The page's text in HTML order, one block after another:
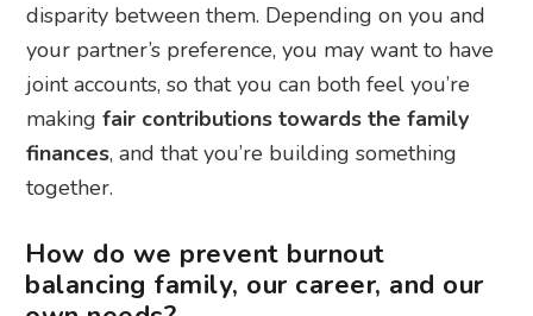
disparity between them. Depending on you and
your partner’s preference, you may want to have
joint accounts, so that you can both feel you’re
makingfair contributions towards the family
finances, and that you’re building something
together.
How do we prevent burnout
balancing family, our career, and our